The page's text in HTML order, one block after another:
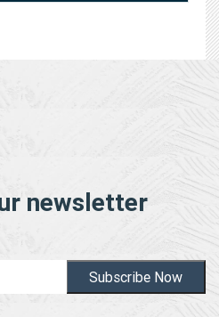
newsletter
Subscribe Now